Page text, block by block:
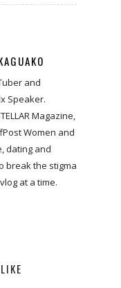
and
Speaker.
Magazine,
Women and
dating and
break the stigma
at a time.